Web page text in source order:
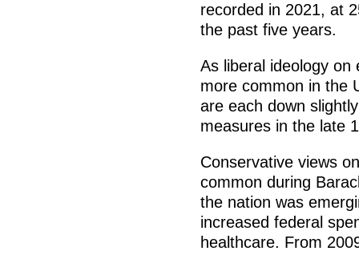
recorded in 2021, at
the past five years.
As liberal ideology on
more common in the
are each down
measures in the late
Conservative views
common during
the nation was
increased federal
healthcare. From